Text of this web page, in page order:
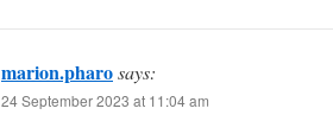
marion.pharosays:
24 September 2023 at 11:04 am